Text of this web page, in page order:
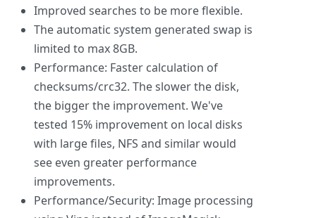
Improved searches to be more flexible.
The automatic system generated swap is
limited to max 8GB.
Performance: Faster calculation of
checksums/crc32. The slower the disk,
the bigger the improvement. We've
tested 15% improvement on local disks
with large files, NFS and similar would
see even greater performance
improvements.
Performance/Security: Image processing